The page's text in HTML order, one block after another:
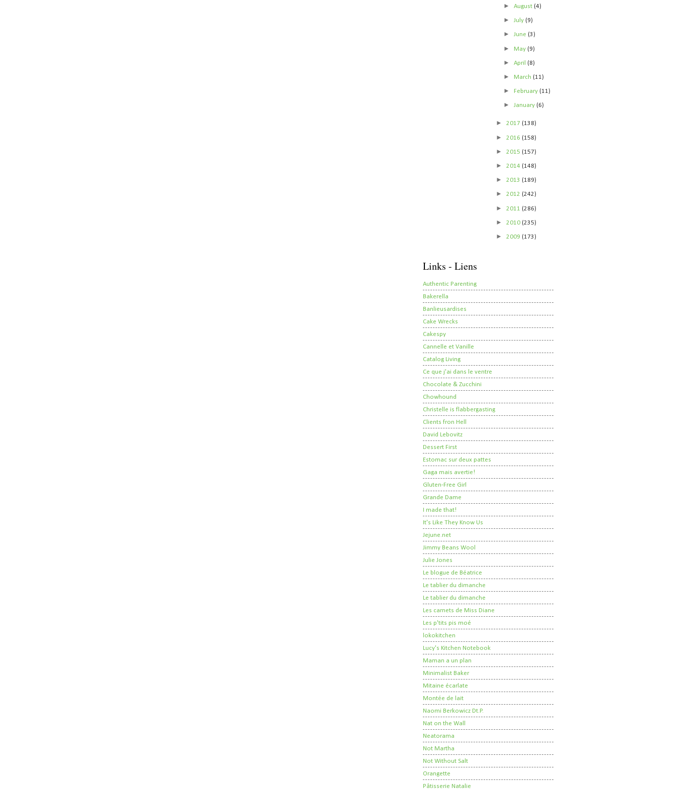
►August(4)
►July(9)
►June(3)
►May(9)
►April(8)
►March(11)
►February(11)
►January(6)
► 2017 (138)
► 2016 (158)
► 2015 (157)
► 2014 (148)
► 2013 (189)
► 2012 (242)
► 2011 (286)
► 2010 (235)
► 2009 (173)
Links - Liens
Authentic Parenting
Bakerella
Banlieusardises
Cake Wrecks
Cakespy
Cannelle et Vanille
Catalog Living
Ce que j'ai dans le ventre
Chocolate & Zucchini
Chowhound
Christelle is flabbergasting
Clients fron Hell
David Lebovitz
Dessert First
Estomac sur deux pattes
Gaga mais avertie!
Gluten-Free Girl
Grande Dame
I made that!
It's Like They Know Us
Jejune.net
Jimmy Beans Wool
Julie Jones
Le blogue de Béatrice
Le tablier du dimanche
Le tablier du dimanche
Les carnets de Miss Diane
Les p'tits pis moé
lokokitchen
Lucy's Kitchen Notebook
Maman a un plan
Minimalist Baker
Mitaine écarlate
Montée de lait
Naomi Berkowicz Dt.P.
Nat on the Wall
Neatorama
Not Martha
Not Without Salt
Orangette
Pâtisserie Natalie